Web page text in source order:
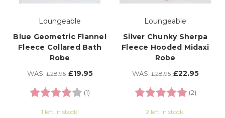
Loungeable
Blue Geometric Flannel
Fleece Collared Bath
Robe
WAS:£28.95 £19.95
Rating:
(1) 4.0 out of 5 stars
1 left in stock!
Loungeable
Silver Chunky Sherpa
Fleece Hooded Midaxi
Robe
WAS:£28.95 £22.95
Rating:
(2)
2 left in stock!